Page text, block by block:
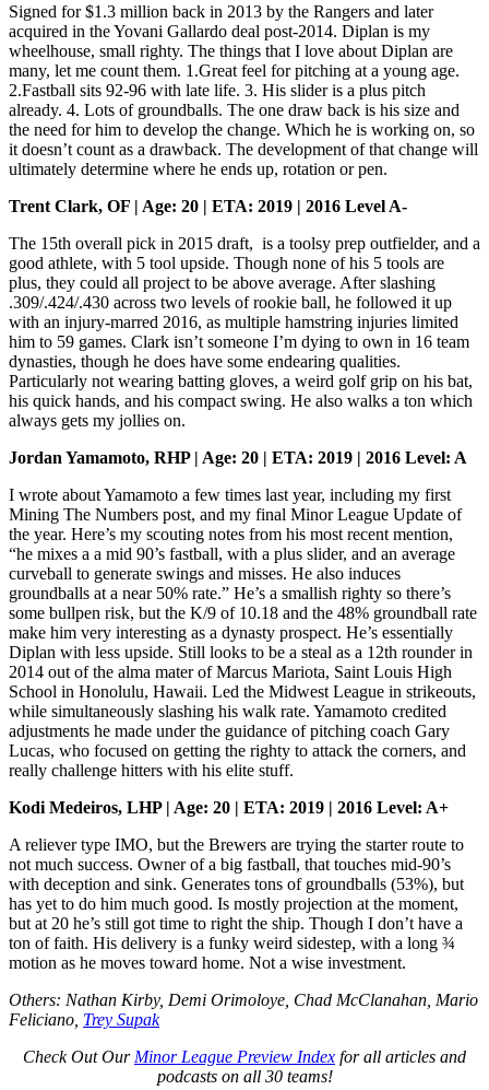
Signed for $1.3 million back in 2013 by the Rangers and later
acquired in the Yovani Gallardo deal post-2014. Diplan is my
wheelhouse, small righty. The things that I love about Diplan are
many, let me count them. 1.Great feel for pitching at a young age.
2.Fastball sits 92-96 with late life. 3. His slider is a plus pitch
already. 4. Lots of groundballs. The one draw back is his size and
the need for him to develop the change. Which he is working on, so
it doesn’t count as a drawback. The development of that change will
ultimately determine where he ends up, rotation or pen.
Trent Clark, OF | Age: 20 | ETA: 2019 | 2016 Level A-
The 15th overall pick in 2015 draft, is a toolsy prep outfielder, and a
good athlete, with 5 tool upside. Though none of his 5 tools are
plus, they could all project to be above average. After slashing
.309/.424/.430 across two levels of rookie ball, he followed it up
with an injury-marred 2016, as multiple hamstring injuries limited
him to 59 games. Clark isn’t someone I’m dying to own in 16 team
dynasties, though he does have some endearing qualities.
Particularly not wearing batting gloves, a weird golf grip on his bat,
his quick hands, and his compact swing. He also walks a ton which
always gets my jollies on.
Jordan Yamamoto, RHP | Age: 20 | ETA: 2019 | 2016 Level: A
I wrote about Yamamoto a few times last year, including my first
Mining The Numbers post, and my final Minor League Update of
the year. Here’s my scouting notes from his most recent mention,
“he mixes a a mid 90’s fastball, with a plus slider, and an average
curveball to generate swings and misses. He also induces
groundballs at a near 50% rate.” He’s a smallish righty so there’s
some bullpen risk, but the K/9 of 10.18 and the 48% groundball rate
make him very interesting as a dynasty prospect. He’s essentially
Diplan with less upside. Still looks to be a steal as a 12th rounder in
2014 out of the alma mater of Marcus Mariota, Saint Louis High
School in Honolulu, Hawaii. Led the Midwest League in strikeouts,
while simultaneously slashing his walk rate. Yamamoto credited
adjustments he made under the guidance of pitching coach Gary
Lucas, who focused on getting the righty to attack the corners, and
really challenge hitters with his elite stuff.
Kodi Medeiros, LHP | Age: 20 | ETA: 2019 | 2016 Level: A+
A reliever type IMO, but the Brewers are trying the starter route to
not much success. Owner of a big fastball, that touches mid-90’s
with deception and sink. Generates tons of groundballs (53%), but
has yet to do him much good. Is mostly projection at the moment,
but at 20 he’s still got time to right the ship. Though I don’t have a
ton of faith. His delivery is a funky weird sidestep, with a long ¾
motion as he moves toward home. Not a wise investment.
Others: Nathan Kirby, Demi Orimoloye, Chad McClanahan, Mario
Feliciano, Trey Supak
Check Out Our Minor League Preview Index for all articles and
podcasts on all 30 teams!